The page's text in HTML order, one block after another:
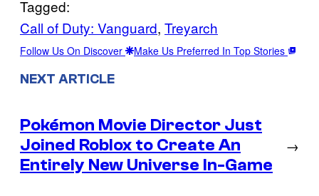
Tagged:
Call of Duty: Vanguard, Treyarch
Follow Us On Discover Make Us Preferred In Top Stories
NEXT ARTICLE
Pokémon Movie Director Just
Joined Roblox to Create An
Entirely New Universe In-Game
→